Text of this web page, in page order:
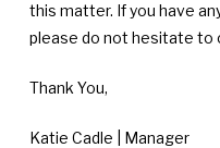
this matter. If you have
please do not hesitate to
Thank You,
Katie Cadle | Manager